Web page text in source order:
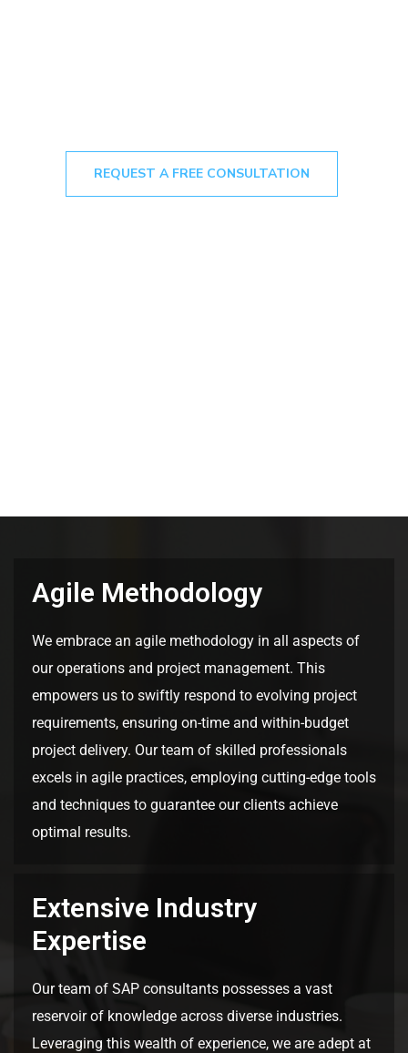
REQUEST A FREE CONSULTATION
Agile Methodology
We embrace an agile methodology in all aspects of
our operations and project management. This
empowers us to swiftly respond to evolving project
requirements, ensuring on-time and within-budget
project delivery. Our team of skilled professionals
excels in agile practices, employing cutting-edge tools
and techniques to guarantee our clients achieve
optimal results.
Extensive Industry
Expertise
Our team of SAP consultants possesses a vast
reservoir of knowledge across diverse industries.
Leveraging this wealth of experience, we are adept at